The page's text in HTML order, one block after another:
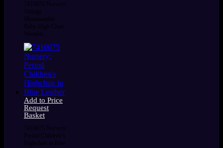
7410076 Nursery:
Vintage
Metamorphic
Baby High Chair
Wooden
Add to Price
Request
Basket
7410075 Nursery:
Period Children’s
Highchair in Blue